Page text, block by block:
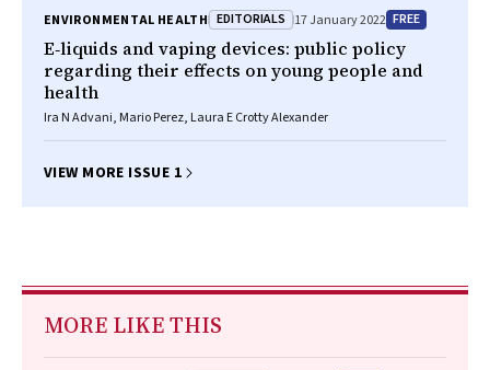
ENVIRONMENTAL HEALTH EDITORIALS 17 January 2022 FREE
E‐liquids and vaping devices: public policy
regarding their effects on young people and
health
Ira N Advani, Mario Perez, Laura E Crotty Alexander
VIEW MORE ISSUE 1
MORE LIKE THIS